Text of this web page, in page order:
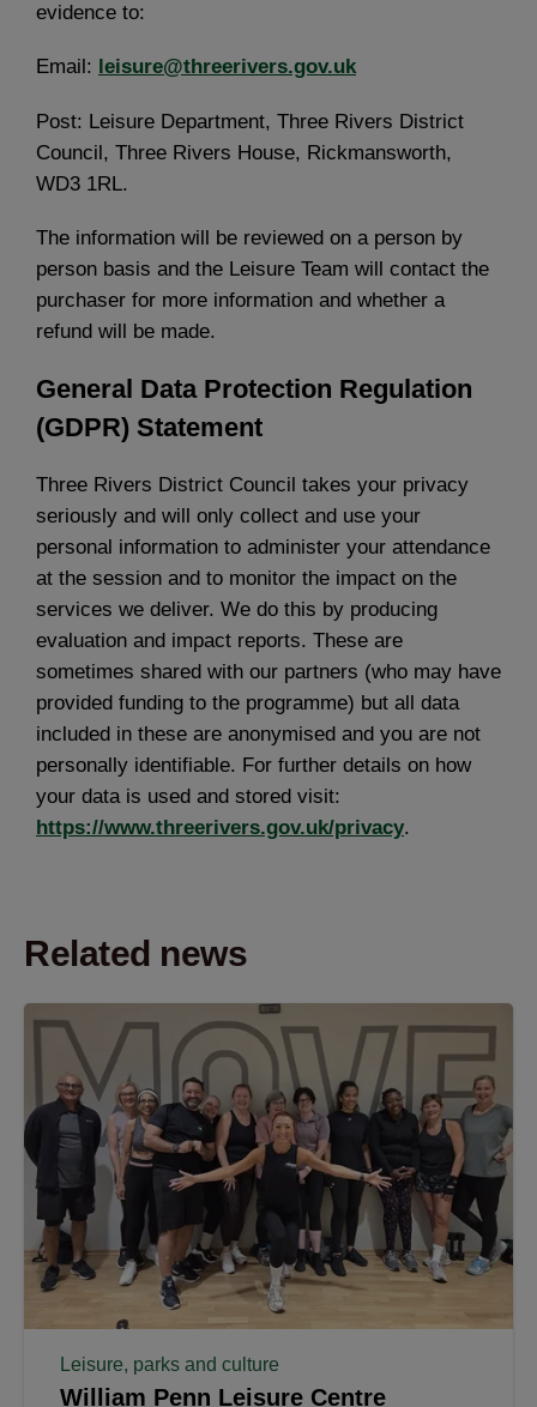
evidence to:
Email: leisure@threerivers.gov.uk
Post: Leisure Department, Three Rivers District
Council, Three Rivers House, Rickmansworth,
WD3 1RL.
The information will be reviewed on a person by
person basis and the Leisure Team will contact the
purchaser for more information and whether a
refund will be made.
General Data Protection Regulation
(GDPR) Statement
Three Rivers District Council takes your privacy
seriously and will only collect and use your
personal information to administer your attendance
at the session and to monitor the impact on the
services we deliver. We do this by producing
evaluation and impact reports. These are
sometimes shared with our partners (who may have
provided funding to the programme) but all data
included in these are anonymised and you are not
personally identifiable. For further details on how
your data is used and stored visit:
https://www.threerivers.gov.uk/privacy.
Related news
Leisure, parks and culture
William Penn Leisure Centre